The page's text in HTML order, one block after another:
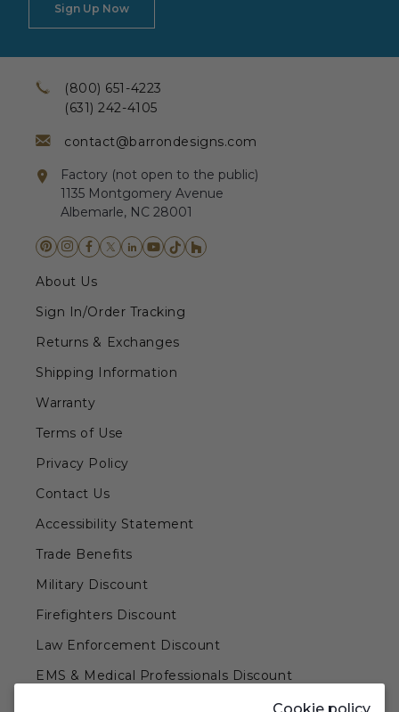
(800) 651-4223
(631) 242-4105
contact@barrondesigns.com
Factory (not open to the public)
1135 Montgomery Avenue
Albemarle, NC 28001
About Us
Sign In/Order Tracking
Returns & Exchanges
Shipping Information
Warranty
Terms of Use
Privacy Policy
Contact Us
Accessibility Statement
Trade Benefits
Military Discount
Firefighters Discount
Law Enforcement Discount
EMS & Medical Professionals Discount
Teachers & Government Employees Discount
Sign Up Now